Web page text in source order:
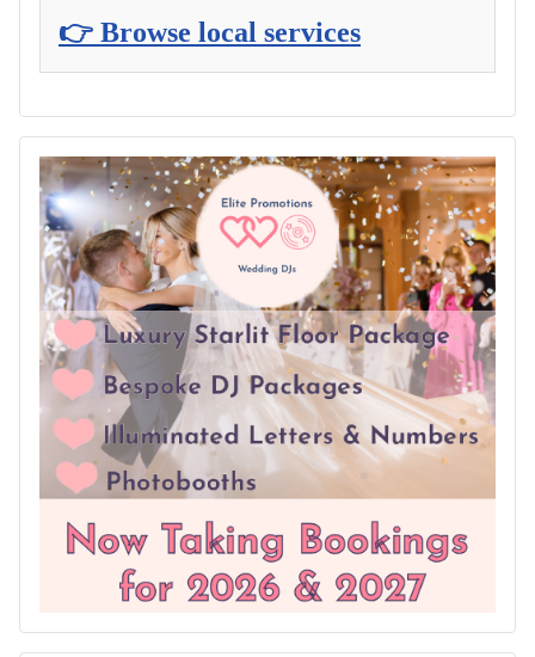
👉 Browse local services